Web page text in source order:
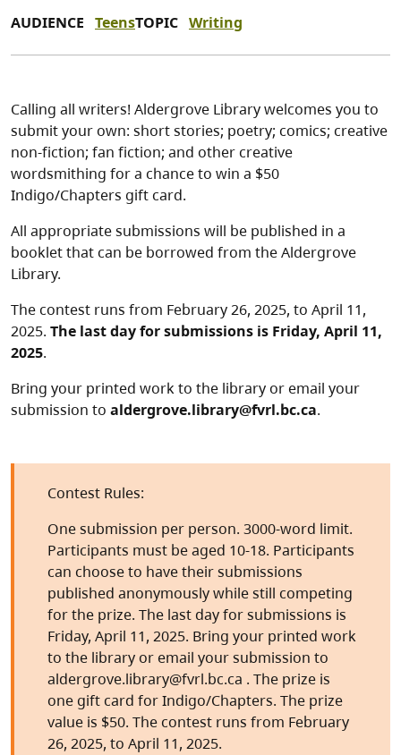
AUDIENCE TeensTOPIC Writing
Calling all writers! Aldergrove Library welcomes you to
submit your own: short stories; poetry; comics; creative
non-fiction; fan fiction; and other creative
wordsmithing for a chance to win a $50
Indigo/Chapters gift card.
All appropriate submissions will be published in a
booklet that can be borrowed from the Aldergrove
Library.
The contest runs from February 26, 2025, to April 11,
2025. The last day for submissions is Friday, April 11,
2025.
Bring your printed work to the library or email your
submission to aldergrove.library@fvrl.bc.ca.
Contest Rules:
One submission per person. 3000-word limit.
Participants must be aged 10-18. Participants
can choose to have their submissions
published anonymously while still competing
for the prize. The last day for submissions is
Friday, April 11, 2025. Bring your printed work
to the library or email your submission to
aldergrove.library@fvrl.bc.ca . The prize is
one gift card for Indigo/Chapters. The prize
value is $50. The contest runs from February
26, 2025, to April 11, 2025.